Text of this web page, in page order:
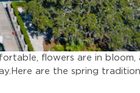
flowers are in bloom,
are the spring